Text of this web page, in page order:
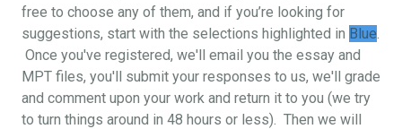
free to choose any of them, and if you’re looking for
suggestions, start with the selections highlighted in Blue.
Once you've registered, we'll email you the essay and
MPT files, you'll submit your responses to us, we'll grade
and comment upon your work and return it to you (we try
to turn things around in 48 hours or less). Then we will